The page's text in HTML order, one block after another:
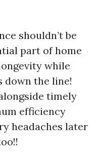
shouldn’t be
part of home
while
down the line!
timely
efficiency
headaches later